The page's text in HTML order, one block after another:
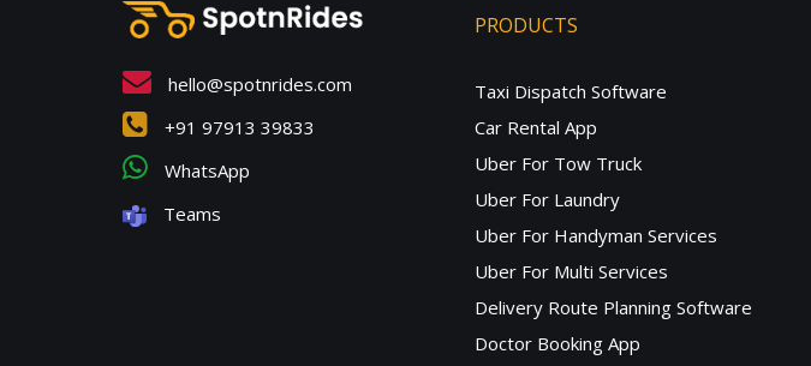
hello@spotnrides.com
+91 97913 39833
WhatsApp
Teams
PRODUCTS
Taxi Dispatch Software
Car Rental App
Uber For Tow Truck
Uber For Laundry
Uber For Handyman Services
Uber For Multi Services
Delivery Route Planning Software
Doctor Booking App